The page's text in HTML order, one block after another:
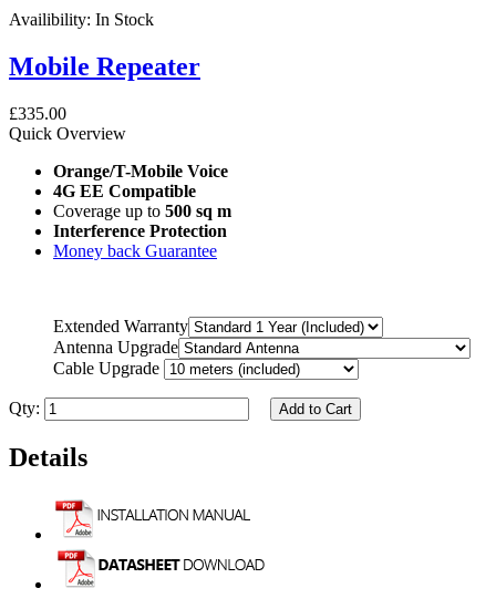
Availibility: In Stock
Mobile Repeater
£335.00
Quick Overview
Orange/T-Mobile Voice
4G EE Compatible
Coverage up to 500 sq m
Interference Protection
Money back Guarantee
Extended Warranty
Antenna Upgrade
Cable Upgrade
Qty: Add to Cart
Details